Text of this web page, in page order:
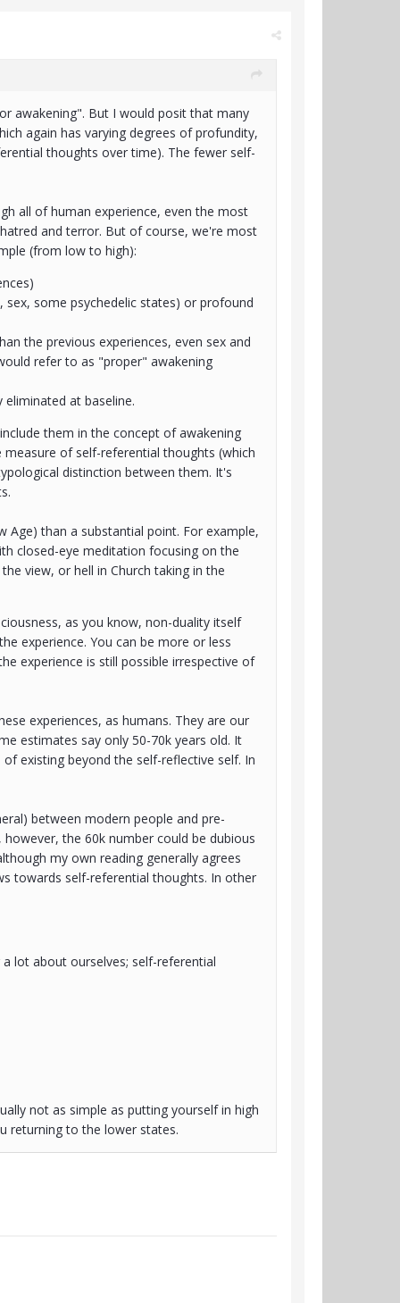
awakening". But I would posit that many
again has varying degrees of profundity,
thoughts over time). The fewer self-
all of human experience, even the most
and terror. But of course, we're most
(from low to high):
some psychedelic states) or profound
the previous experiences, even sex and
refer to as "proper" awakening
at baseline.
them in the concept of awakening
of self-referential thoughts (which
distinction between them. It's
than a substantial point. For example,
closed-eye meditation focusing on the
view, or hell in Church taking in the
as you know, non-duality itself
experience. You can be more or less
experience is still possible irrespective of
experiences, as humans. They are our
estimates say only 50-70k years old. It
existing beyond the self-reflective self. In
between modern people and pre-
the 60k number could be dubious
my own reading generally agrees
towards self-referential thoughts. In other
lot about ourselves; self-referential
not as simple as putting yourself in high
returning to the lower states.